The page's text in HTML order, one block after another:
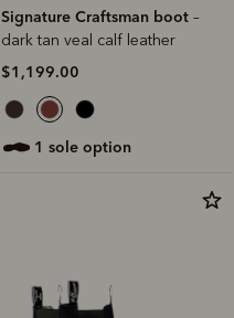
Signature Craftsman boot –
dark tan veal calf leather
$1,199.00
1 sole option